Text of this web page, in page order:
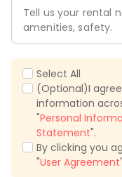
Tell us your rental
amenities, safety.
Select All
(Optional)I
information
"Personal
Statement".
By clicking you
"User Agreement